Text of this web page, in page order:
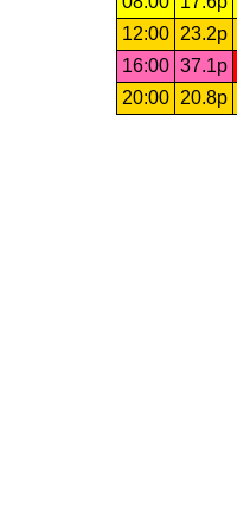
12:00
23.2p
16:00 37.1p
20:00
20.8p